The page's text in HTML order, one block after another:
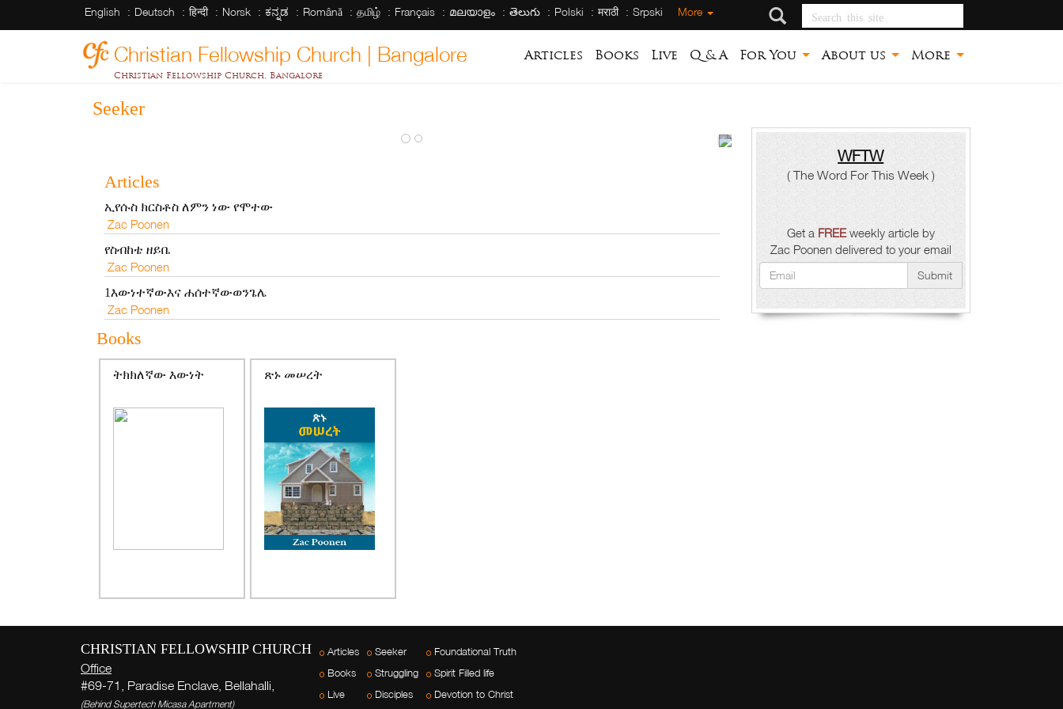
English Deutsch हिन्दी Norsk ಕನ್ನಡ Română தமிழ் Français മലയാളം తెలుగు Polski मराठी Srpski More Search this site
Christian Fellowship Church | Bangalore
Christian Fellowship Church, Bangalore
Articles Books Live Q & A For You About us More
Seeker
ጽኑ
Poonen
Articles
ኢየሱስ ክርስቶስ ለምን ነው የሞተው
Zac Poonen
የስብከቴ ዘይቤ
Zac Poonen
1እውነተኛውእና ሐሰተኛውወንጌሌ
Zac Poonen
Books
ትክክለኛው እውነት ጽኑ መሠረት
WFTW
( The Word For This Week )
Get a FREEweekly article by
Zac Poonen delivered to your email
Submit
CHRISTIAN FELLOWSHIP CHURCH
Office
#69-71, Paradise Enclave, Bellahalli,
(Behind Supertech Micasa Apartment)
Articles
Books
Live
Seeker
Struggling
Disciples
Foundational Truth
Spirit Filled life
Devotion to Christ